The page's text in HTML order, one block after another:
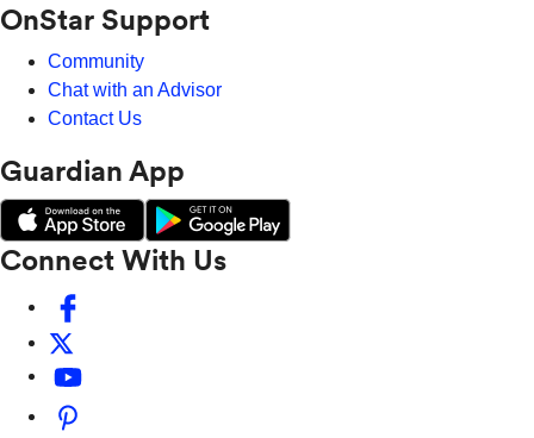
OnStar Support
Community
Chat with an Advisor
Contact Us
Guardian App
Connect With Us